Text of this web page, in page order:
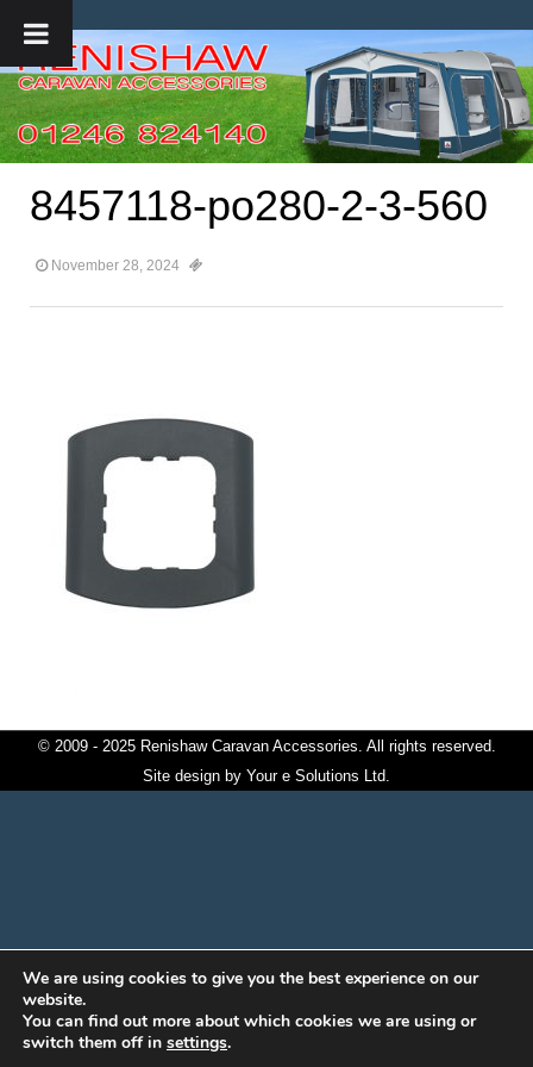
8457118-po280-2-3-560
November 28, 2024
© 2009 - 2025 Renishaw Caravan Accessories. All rights reserved.
Site design by Your e Solutions Ltd.
We are using cookies to give you the best experience on our
website.
You can find out more about which cookies we are using or
switch them off in settings.